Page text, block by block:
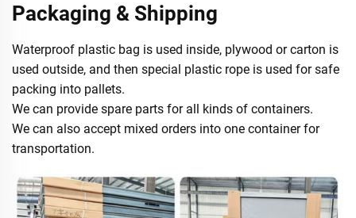
Packaging & Shipping
Waterproof plastic bag is used inside, plywood or carton is
used outside, and then special plastic rope is used for safe
packing into pallets.
We can provide spare parts for all kinds of containers.
We can also accept mixed orders into one container for
transportation.